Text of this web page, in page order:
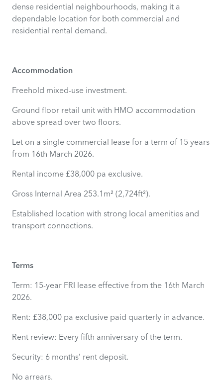
dense residential neighbourhoods, making it a
dependable location for both commercial and
residential rental demand.
Accommodation
Freehold mixed-use investment.
Ground floor retail unit with HMO accommodation
above spread over two floors.
Let on a single commercial lease for a term of 15 years
from 16th March 2026.
Rental income £38,000 pa exclusive.
Gross Internal Area 253.1m² (2,724ft²).
Established location with strong local amenities and
transport connections.
Terms
Term: 15-year FRI lease effective from the 16th March
2026.
Rent: £38,000 pa exclusive paid quarterly in advance.
Rent review: Every fifth anniversary of the term.
Security: 6 months’ rent deposit.
No arrears.